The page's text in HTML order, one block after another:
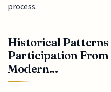
process.
Historical Patterns
Participation From
Modern...